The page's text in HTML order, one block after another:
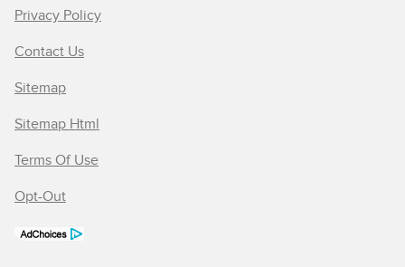
Privacy Policy
Contact Us
Sitemap
Sitemap Html
Terms Of Use
Opt-Out